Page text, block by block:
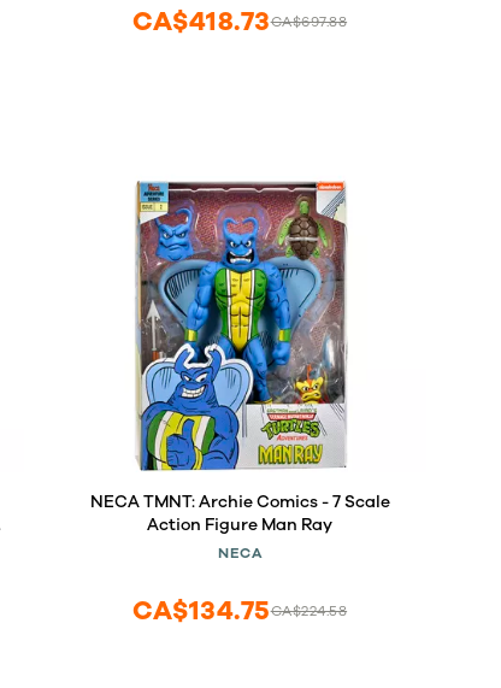
CA$697.88
CA$418.73
NECA TMNT: Archie Comics - 7 Scale
Action Figure Man Ray
NECA
CA$224.58
CA$134.75